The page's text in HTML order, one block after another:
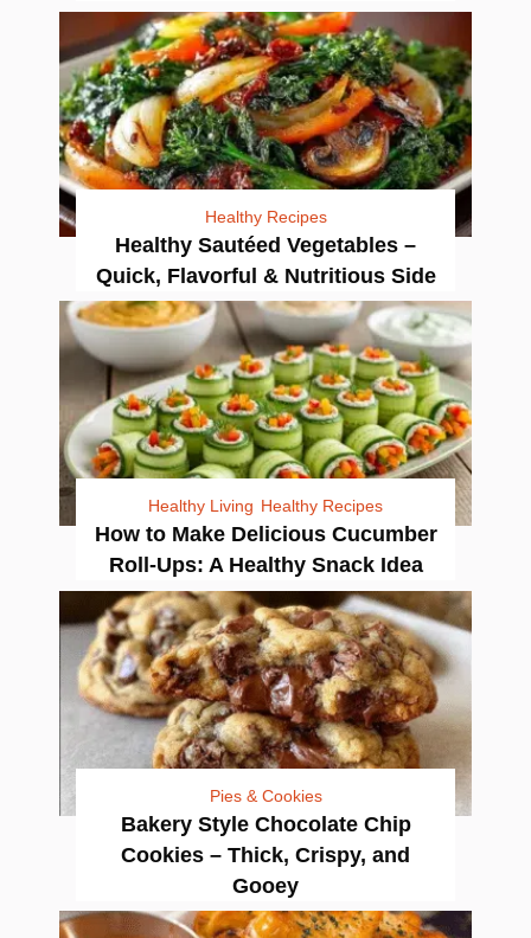
Healthy Recipes
Healthy Sautéed Vegetables –
Quick, Flavorful & Nutritious Side
Healthy Living Healthy Recipes
How to Make Delicious Cucumber
Roll-Ups: A Healthy Snack Idea
Pies & Cookies
Bakery Style Chocolate Chip
Cookies – Thick, Crispy, and
Gooey